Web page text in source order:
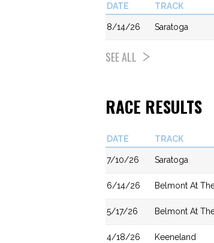
DATE TRACK
8/14/26 Saratoga
SEE ALL
RACE RESULTS
DATE TRACK
7/10/26 Saratoga
6/14/26 Belmont At
5/17/26 Belmont At
4/18/26 Keeneland